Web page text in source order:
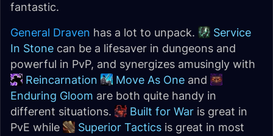
fantastic.
General Draven has a lot to unpack.
Service
In Stone can be a lifesaver in dungeons and
powerful in PvP, and synergizes amusingly with
Reincarnation
Move As One and
Enduring Gloom are both quite handy in
different situations.
Built for War is great in
PvE while
Superior Tactics is great in most